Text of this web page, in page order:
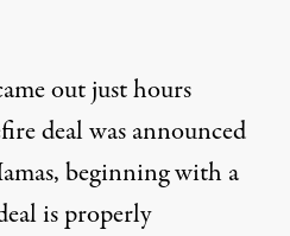
out just hours
deal was announced
beginning with a
is properly